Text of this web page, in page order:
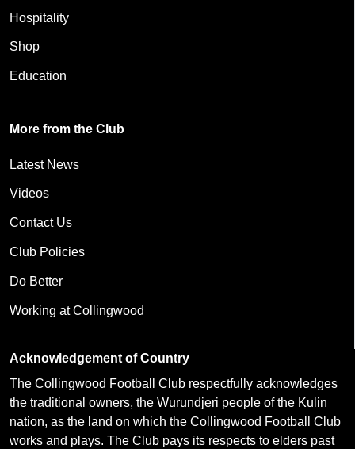
Hospitality
Shop
Education
More from the Club
Latest News
Videos
Contact Us
Club Policies
Do Better
Working at Collingwood
Acknowledgement of Country
The Collingwood Football Club respectfully acknowledges
the traditional owners, the Wurundjeri people of the Kulin
nation, as the land on which the Collingwood Football Club
works and plays. The Club pays its respects to elders past